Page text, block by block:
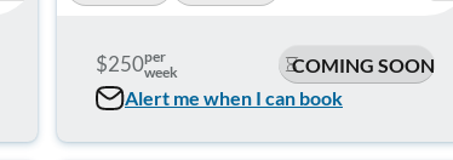
$250per
week
COMING SOON
Alert me when I can book